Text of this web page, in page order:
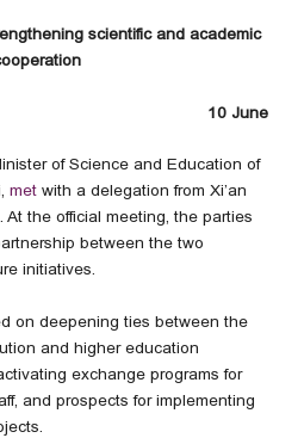
scientific and academic
10 June
of Science and Education of
met with a delegation from Xi’an
At the official meeting, the parties
between the two
initiatives.
on deepening ties between the
and higher education
exchange programs for
and prospects for implementing